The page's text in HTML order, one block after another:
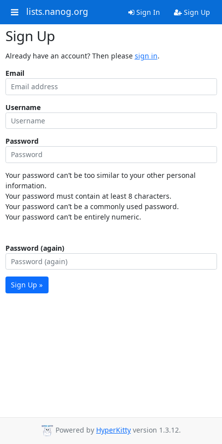
lists.nanog.org Sign In Sign Up
Sign Up
Already have an account? Then please sign in.
Email
Username
Password
Your password can’t be too similar to your other personal
information.
Your password must contain at least 8 characters.
Your password can’t be a commonly used password.
Your password can’t be entirely numeric.
Password (again)
Sign Up »
Powered by HyperKitty version 1.3.12.